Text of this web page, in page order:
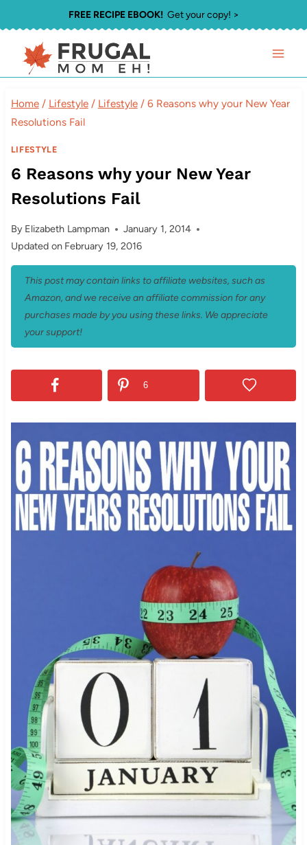
to
content
FREE RECIPE EBOOK!Get your copy! >
Home / Lifestyle / Lifestyle / 6 Reasons why your New Year
Resolutions Fail
LIFESTYLE
6 Reasons why your New Year
Resolutions Fail
By Elizabeth Lampman
January 1, 2014
Updated on February 19, 2016
This post may contain links to affiliate websites, such as
Amazon, and we receive an affiliate commission for any
purchases made by you using these links. We appreciate
your support!
6